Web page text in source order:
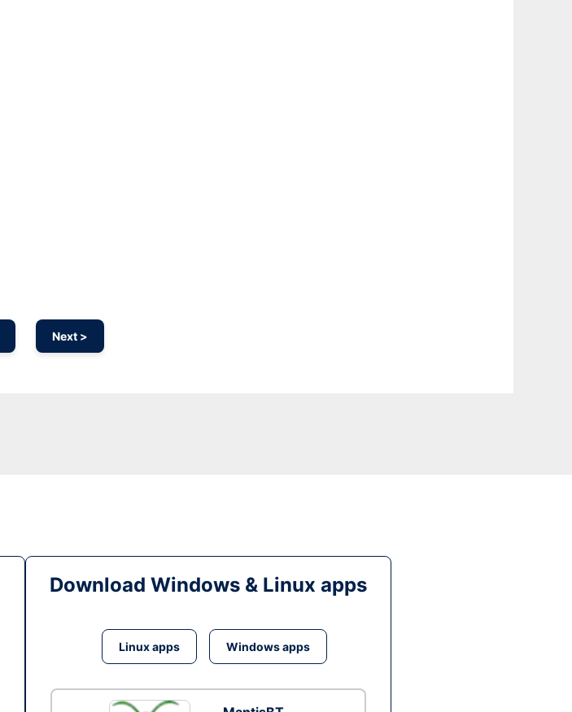
Next >
Download Windows & Linux apps
Linux apps Windows apps